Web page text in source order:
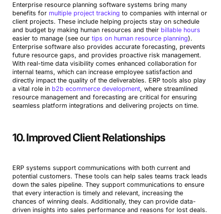
Enterprise resource planning software systems bring many
benefits for multiple project tracking to companies with internal or
client projects. These include helping projects stay on schedule
and budget by making human resources and their billable hours
easier to manage (see our tips on human resource planning).
Enterprise software also provides accurate forecasting, prevents
future resource gaps, and provides proactive risk management.
With real-time data visibility comes enhanced collaboration for
internal teams, which can increase employee satisfaction and
directly impact the quality of the deliverables. ERP tools also play
a vital role in b2b ecommerce development, where streamlined
resource management and forecasting are critical for ensuring
seamless platform integrations and delivering projects on time.
10. Improved Client Relationships
ERP systems support communications with both current and
potential customers. These tools can help sales teams track leads
down the sales pipeline. They support communications to ensure
that every interaction is timely and relevant, increasing the
chances of winning deals. Additionally, they can provide data-
driven insights into sales performance and reasons for lost deals.